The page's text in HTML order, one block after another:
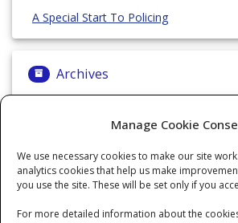
Manage Cookie
We use necessary cookies to make our site
analytics cookies that help us make
you use the site. These will be set only if you
For more detailed information about the
A Special Start To Policing
Archives
Categories